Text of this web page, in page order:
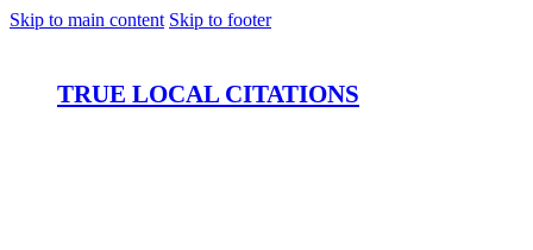
Skip to main content Skip to footer
TRUE LOCAL CITATIONS